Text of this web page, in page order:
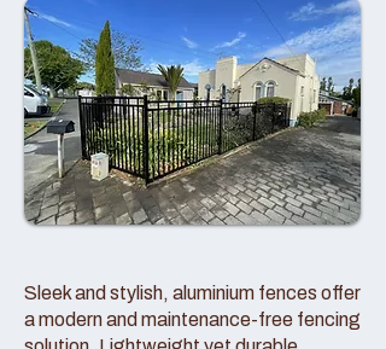
Sleek and stylish, aluminium fences offer
a modern and maintenance-free fencing